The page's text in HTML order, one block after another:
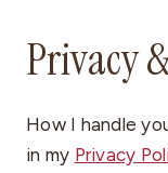
Privacy
How I handle
in my Privacy